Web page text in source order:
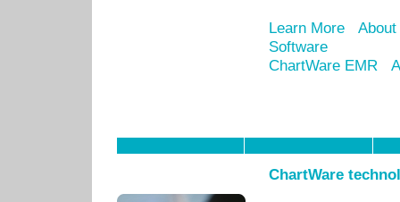
Learn More
Software
ChartWare EMR
ChartWare